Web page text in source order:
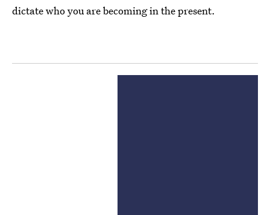
dictate who you are becoming in the present.